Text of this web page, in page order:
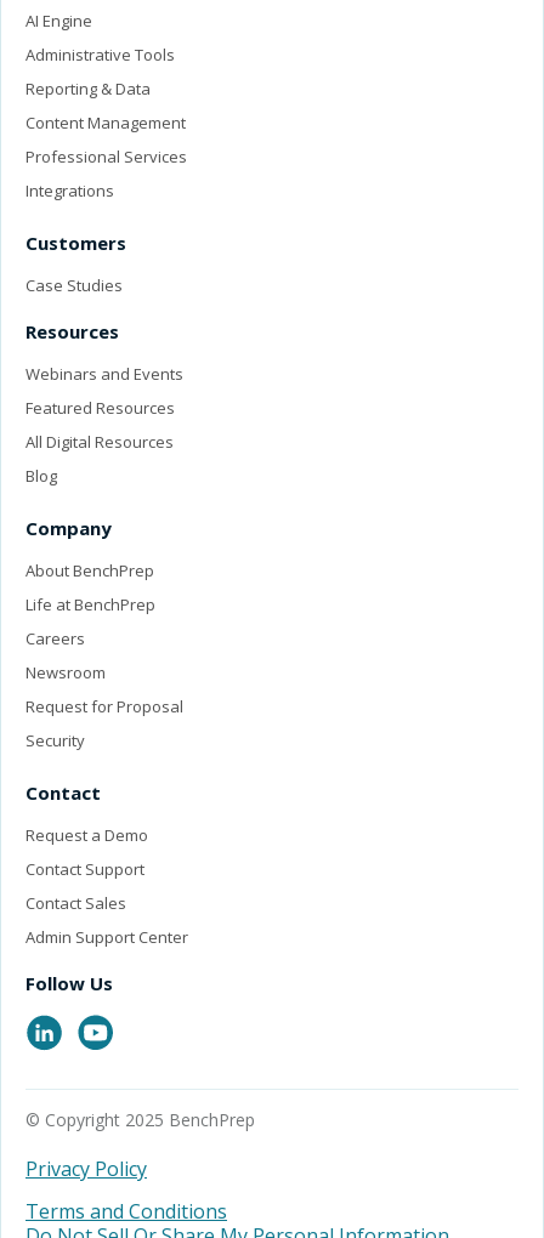
AI Engine
Administrative Tools
Reporting & Data
Content Management
Professional Services
Integrations
Customers
Case Studies
Resources
Webinars and Events
Featured Resources
All Digital Resources
Blog
Company
About BenchPrep
Life at BenchPrep
Careers
Newsroom
Request for Proposal
Security
Contact
Request a Demo
Contact Support
Contact Sales
Admin Support Center
Follow Us
© Copyright 2025 BenchPrep
Privacy Policy
Terms and Conditions